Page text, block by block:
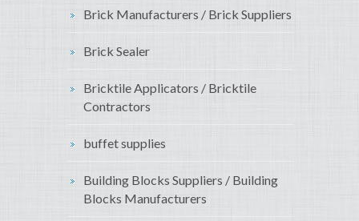
Brick Manufacturers / Brick Suppliers
Brick Sealer
Bricktile Applicators / Bricktile
Contractors
buffet supplies
Building Blocks Suppliers / Building
Blocks Manufacturers